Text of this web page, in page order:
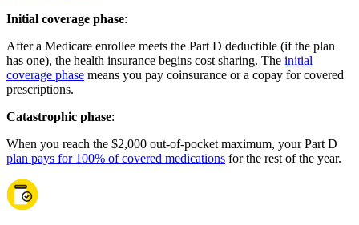
Initial coverage phase:
After a Medicare enrollee meets the Part D deductible (if the plan
has one), the health insurance begins cost sharing. The initial
coverage phase means you pay coinsurance or a copay for covered
prescriptions.
Catastrophic phase:
When you reach the $2,000 out-of-pocket maximum, your Part D
plan pays for 100% of covered medications for the rest of the year.